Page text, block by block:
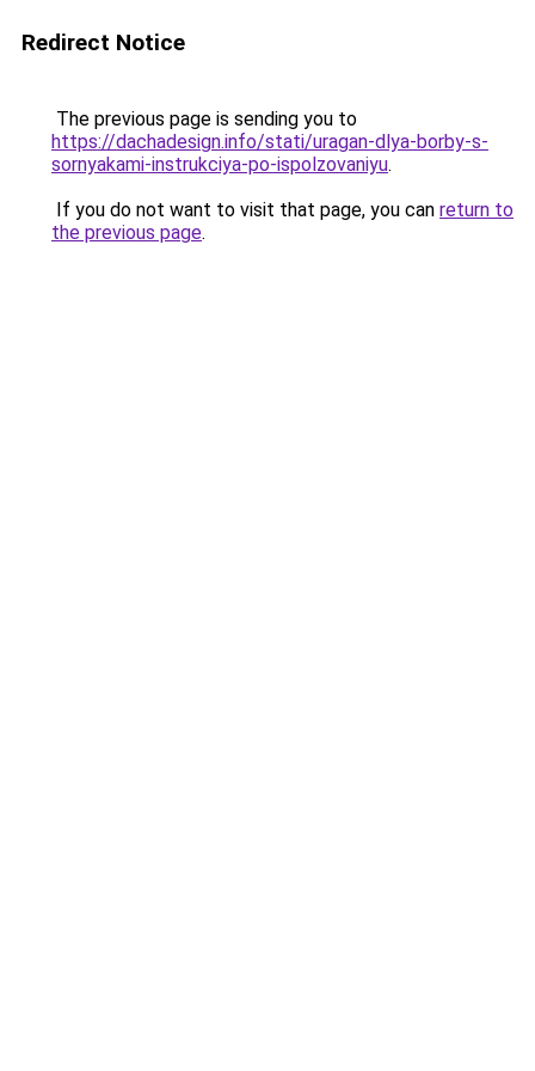
Redirect Notice
The previous page is sending you to
https://dachadesign.info/stati/uragan-dlya-borby-s-
sornyakami-instrukciya-po-ispolzovaniyu.
If you do not want to visit that page, you can return to
the previous page.